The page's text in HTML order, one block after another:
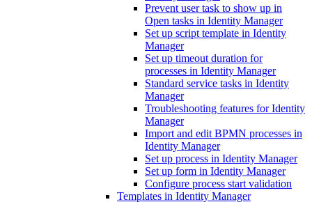
Prevent user task to show up in
Open tasks in Identity Manager
Set up script template in Identity
Manager
Set up timeout duration for
processes in Identity Manager
Standard service tasks in Identity
Manager
Troubleshooting features for Identity
Manager
Import and edit BPMN processes in
Identity Manager
Set up process in Identity Manager
Set up form in Identity Manager
Configure process start validation
Templates in Identity Manager